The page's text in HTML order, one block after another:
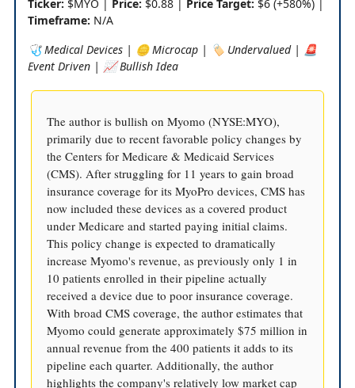
Ticker: $MYO | Price: $0.88 | Price Target: $6 (+580%) |
Timeframe: N/A
🩺 Medical Devices | 🪙 Microcap | 🏷️ Undervalued | 🚨
Event Driven | 📈 Bullish Idea
The author is bullish on Myomo (NYSE:MYO),
primarily due to recent favorable policy changes by
the Centers for Medicare & Medicaid Services
(CMS). After struggling for 11 years to gain broad
insurance coverage for its MyoPro devices, CMS has
now included these devices as a covered product
under Medicare and started paying initial claims.
This policy change is expected to dramatically
increase Myomo's revenue, as previously only 1 in
10 patients enrolled in their pipeline actually
received a device due to poor insurance coverage.
With broad CMS coverage, the author estimates that
Myomo could generate approximately $75 million in
annual revenue from the 400 patients it adds to its
pipeline each quarter. Additionally, the author
highlights the company's relatively low market cap